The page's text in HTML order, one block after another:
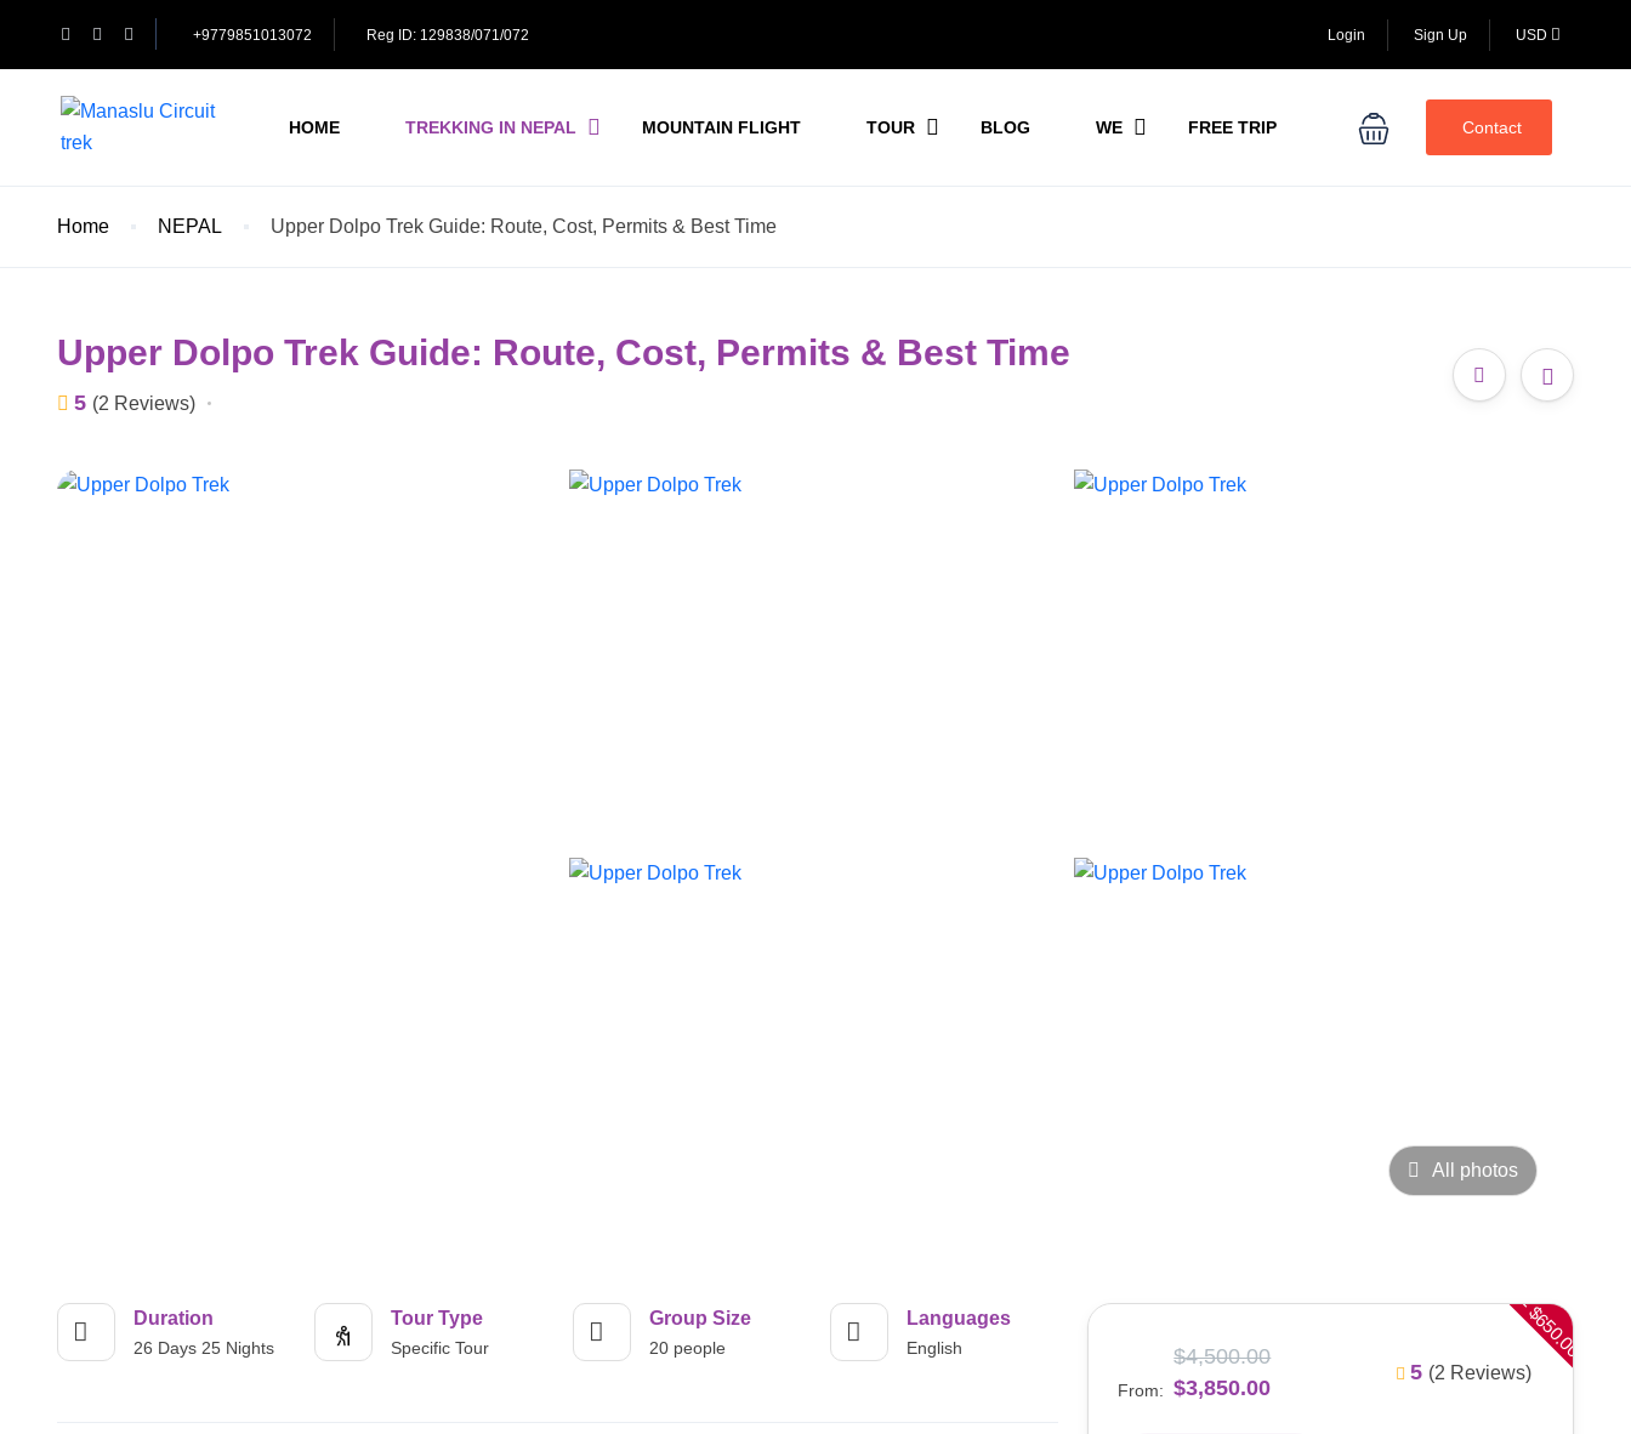
+9779851013072 Reg ID: 129838/071/072 Login Sign Up USD
HOME TREKKING IN NEPAL MOUNTAIN FLIGHT TOUR BLOG WE FREE TRIP Contact
Home NEPAL Upper Dolpo Trek Guide: Route, Cost, Permits & Best Time
Upper Dolpo Trek Guide: Route, Cost, Permits & Best Time
5 (2 Reviews)
All photos
Duration
26 Days 25 Nights
Tour Type
Specific Tour
Group Size
20 people
Languages
English - $650.00
From:
$4,500.00
$3,850.00
5 (2 Reviews)